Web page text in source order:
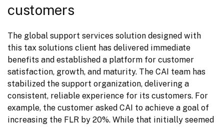
customers
The global support services solution designed with
this tax solutions client has delivered immediate
benefits and established a platform for customer
satisfaction, growth, and maturity. The CAI team has
stabilized the support organization, delivering a
consistent, reliable experience for its customers. For
example, the customer asked CAI to achieve a goal of
increasing the FLR by 20%. While that initially seemed